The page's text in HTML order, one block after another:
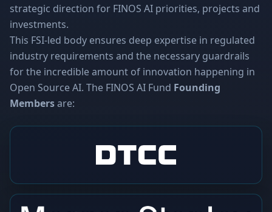
strategic direction for FINOS AI priorities, projects and
investments.
This FSI-led body ensures deep expertise in regulated
industry requirements and the necessary guardrails
for the incredible amount of innovation happening in
Open Source AI. The FINOS AI Fund Founding
Membersare: